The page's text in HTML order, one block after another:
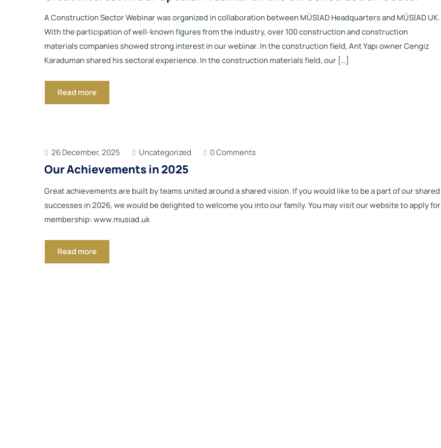
A Construction Sector Webinar was organized in collaboration between MÜSİAD Headquarters and MÜSİAD UK.
With the participation of well-known figures from the industry, over 100 construction and construction
materials companies showed strong interest in our webinar. In the construction field, Ant Yapı owner Cengiz
Karaduman shared his sectoral experience. In the construction materials field, our […]
Read more
26 December, 2025 Uncategorized 0 Comments
Our Achievements in 2025
Great achievements are built by teams united around a shared vision. If you would like to be a part of our shared
successes in 2026, we would be delighted to welcome you into our family. You may visit our website to apply for
membership: www.musiad.uk
Read more